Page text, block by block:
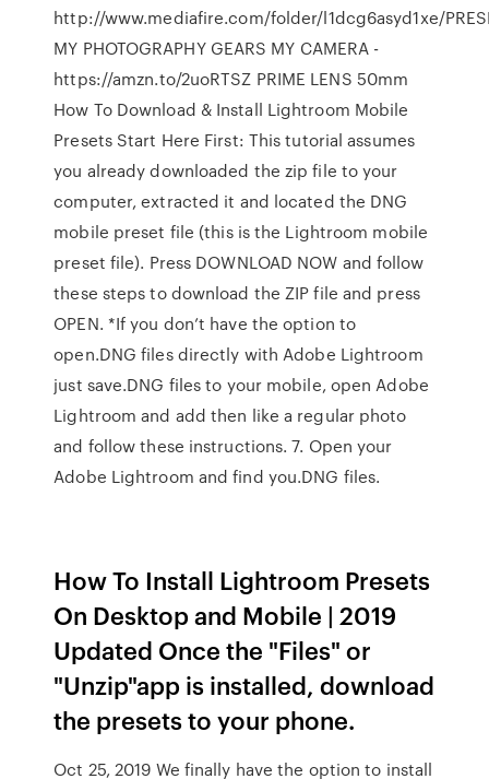
http://www.mediafire.com/folder/l1dcg6asyd1xe/
MY PHOTOGRAPHY GEARS MY CAMERA -
https://amzn.to/2uoRTSZ PRIME LENS 50mm
How To Download & Install Lightroom Mobile
Presets Start Here First: This tutorial assumes
you already downloaded the zip file to your
computer, extracted it and located the DNG
mobile preset file (this is the Lightroom mobile
preset file). Press DOWNLOAD NOW and follow
these steps to download the ZIP file and press
OPEN. *If you don’t have the option to
open.DNG files directly with Adobe Lightroom
just save.DNG files to your mobile, open Adobe
Lightroom and add then like a regular photo
and follow these instructions. 7. Open your
Adobe Lightroom and find you.DNG files.
How To Install Lightroom Presets
On Desktop and Mobile | 2019
Updated Once the "Files" or
"Unzip"app is installed, download
the presets to your phone.
Oct 25, 2019 We finally have the option to install